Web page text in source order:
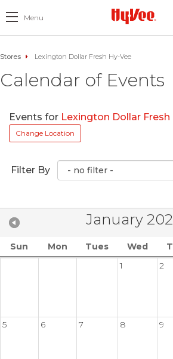
Menu
Stores Lexington Dollar Fresh Hy-Vee
Calendar of Events
Events for Lexington Dollar Fresh
Change Location
Filter By
January
Sun Mon Tues Wed
1
2
5 6 7 8 9